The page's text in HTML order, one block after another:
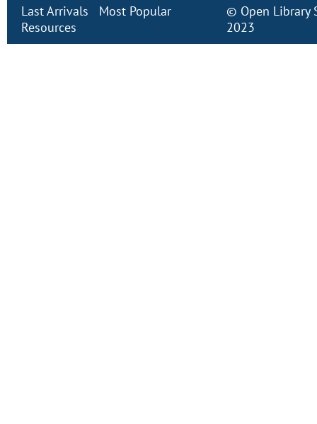
Last Arrivals
Most Popular
Resources
© Open Library
2023